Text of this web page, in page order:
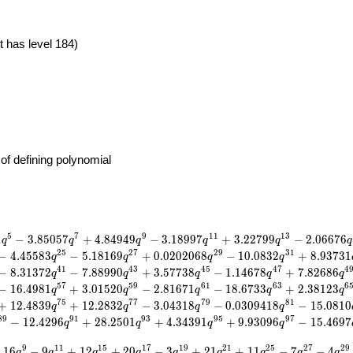
has level 184)
of defining polynomial
q5 − 3.85057q7 + 4.84949q9 − 3.18997q11 + 3.22799q13 − 2.06676q
4.45583q25 − 5.18169q27 + 0.0202068q29 − 10.0832q31 + 8.93731
8.31372q41 − 7.88990q43 + 3.57738q45 − 1.14678q47 + 7.82686q49
16.4981q57 + 3.01520q59 − 2.81671q61 − 18.6733q63 + 2.38123q65
12.4839q75 + 12.2832q77 − 3.04318q79 − 0.0309418q81 − 15.0810
9 − 12.4296q91 + 28.2501q93 + 4.34391q95 + 9.93096q97 − 15.4697
9 11 15 17 19 21 25 27 29